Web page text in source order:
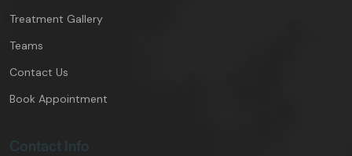
Treatment Gallery
Teams
Contact Us
Book Appointment
Contact Info